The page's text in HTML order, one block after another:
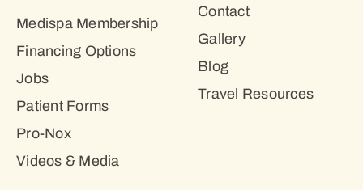
Medispa Membership
Financing Options
Jobs
Patient Forms
Pro-Nox
Videos & Media
Contact
Gallery
Blog
Travel Resources